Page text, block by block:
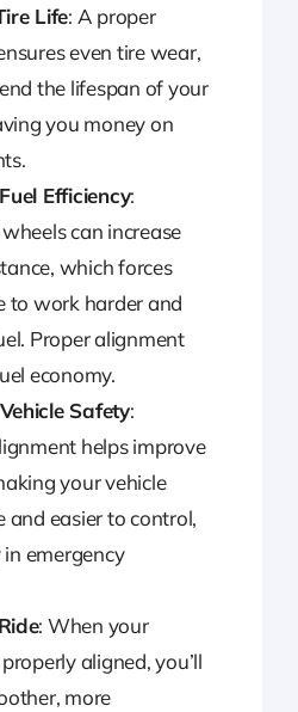
Life: A proper
even tire wear,
the lifespan of your
you money on
Efficiency:
can increase
which forces
to work harder and
Proper alignment
economy.
Safety:
helps improve
your vehicle
and easier to control,
emergency
: When your
aligned, you’ll
more